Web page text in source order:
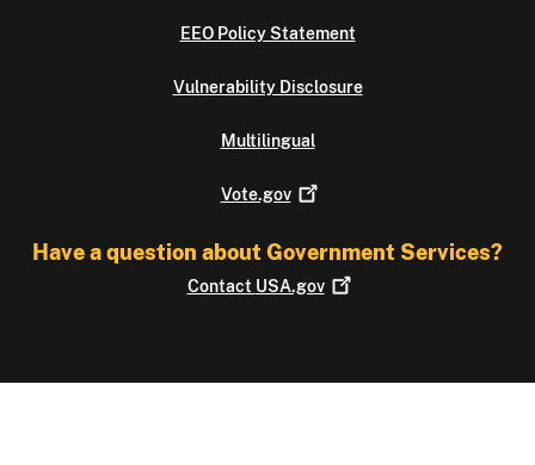
EEO Policy Statement
Vulnerability Disclosure
Multilingual
Vote.gov
Have a question about Government Services?
Contact USA.gov